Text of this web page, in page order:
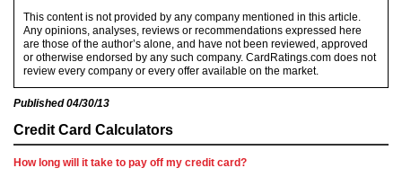
Credit Card Calculators
How long will it take to pay off my credit card?
This content is not provided by any company mentioned in this article.
Any opinions, analyses, reviews or recommendations expressed here
are those of the author’s alone, and have not been reviewed, approved
or otherwise endorsed by any such company. CardRatings.com does not
review every company or every offer available on the market.
Published04/30/13